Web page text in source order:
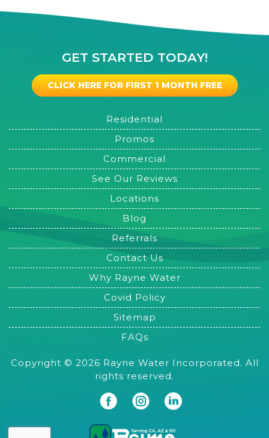
GET STARTED TODAY!
CLICK HERE FOR FIRST 1 MONTH FREE
Residential
Promos
Commercial
See Our Reviews
Locations
Blog
Referrals
Contact Us
Why Rayne Water
Covid Policy
Sitemap
FAQs
Copyright © 2026 Rayne Water Incorporated. All
rights reserved.